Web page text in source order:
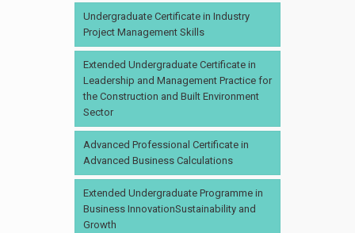
Undergraduate Certificate in Industry
Project Management Skills
Extended Undergraduate Certificate in
Leadership and Management Practice for
the Construction and Built Environment
Sector
Advanced Professional Certificate in
Advanced Business Calculations
Extended Undergraduate Programme in
Business InnovationSustainability and
Growth